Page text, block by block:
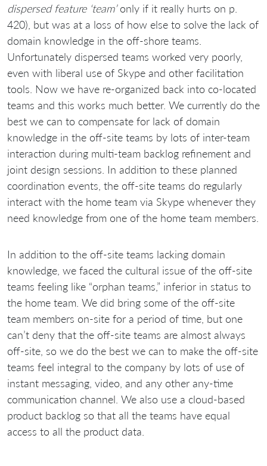
dispersed feature ‘team’only if it really hurts on p.
420), but was at a loss of how else to solve the lack of
domain knowledge in the off-shore teams.
Unfortunately dispersed teams worked very poorly,
even with liberal use of Skype and other facilitation
tools. Now we have re-organized back into co-located
teams and this works much better. We currently do the
best we can to compensate for lack of domain
knowledge in the off-site teams by lots of inter-team
interaction during multi-team backlog refinement and
joint design sessions. In addition to these planned
coordination events, the off-site teams do regularly
interact with the home team via Skype whenever they
need knowledge from one of the home team members.
In addition to the off-site teams lacking domain
knowledge, we faced the cultural issue of the off-site
teams feeling like “orphan teams,” inferior in status to
the home team. We did bring some of the off-site
team members on-site for a period of time, but one
can’t deny that the off-site teams are almost always
off-site, so we do the best we can to make the off-site
teams feel integral to the company by lots of use of
instant messaging, video, and any other any-time
communication channel. We also use a cloud-based
product backlog so that all the teams have equal
access to all the product data.